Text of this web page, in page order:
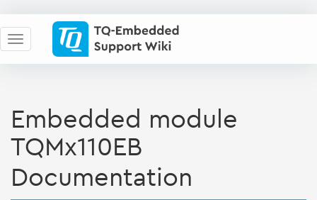
Embedded module
TQMx110EB
Documentation